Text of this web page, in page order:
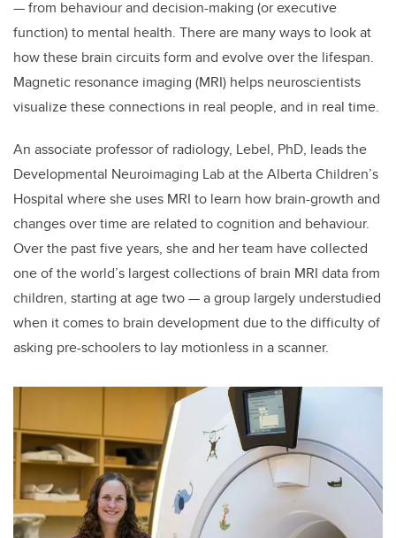
— from behaviour and decision-making (or executive
function) to mental health. There are many ways to look at
how these brain circuits form and evolve over the lifespan.
Magnetic resonance imaging (MRI) helps neuroscientists
visualize these connections in real people, and in real time.
An associate professor of radiology, Lebel, PhD, leads the
Developmental Neuroimaging Lab at the Alberta Children’s
Hospital where she uses MRI to learn how brain-growth and
changes over time are related to cognition and behaviour.
Over the past five years, she and her team have collected
one of the world’s largest collections of brain MRI data from
children, starting at age two — a group largely understudied
when it comes to brain development due to the difficulty of
asking pre-schoolers to lay motionless in a scanner.